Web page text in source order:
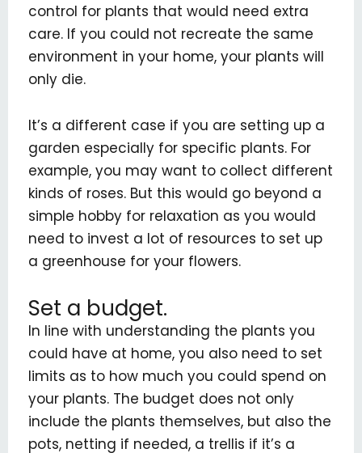
control for plants that would need extra
care. If you could not recreate the same
environment in your home, your plants will
only die.
It’s a different case if you are setting up a
garden especially for specific plants. For
example, you may want to collect different
kinds of roses. But this would go beyond a
simple hobby for relaxation as you would
need to invest a lot of resources to set up
a greenhouse for your flowers.
Set a budget.
In line with understanding the plants you
could have at home, you also need to set
limits as to how much you could spend on
your plants. The budget does not only
include the plants themselves, but also the
pots, netting if needed, a trellis if it’s a